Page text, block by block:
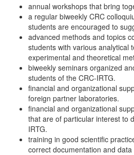
annual workshops that bring
a regular biweekly CRC
students are encouraged to
advanced methods and topics
students with various analytical
experimental and theoretical
biweekly seminars organized
students of the CRC-IRTG.
financial and organizational
foreign partner laboratories.
financial and organizational
that are of particular interest to
IRTG.
training in good scientific
correct documentation and